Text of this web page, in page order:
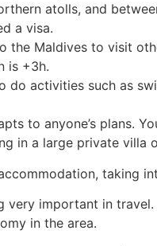
atolls, and
a visa.
the Maldives to visit
is +3h.
activities such as
to anyone’s plans.
in a large private villa
taking
important in
in the area.